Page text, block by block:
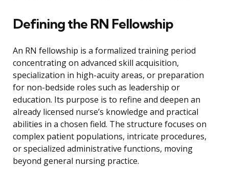
Defining the RN Fellowship
An RN fellowship is a formalized training period
concentrating on advanced skill acquisition,
specialization in high-acuity areas, or preparation
for non-bedside roles such as leadership or
education. Its purpose is to refine and deepen an
already licensed nurse’s knowledge and practical
abilities in a chosen field. The structure focuses on
complex patient populations, intricate procedures,
or specialized administrative functions, moving
beyond general nursing practice.